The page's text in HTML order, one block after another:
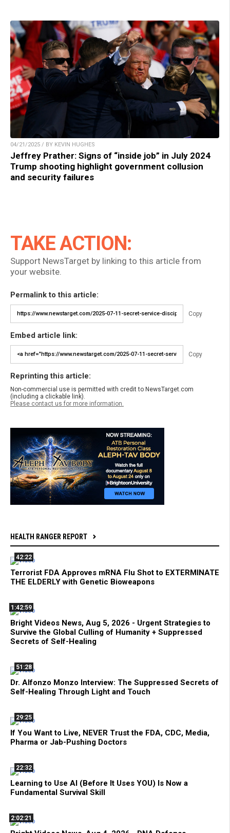
04/21/2025 / BY KEVIN HUGHES
Jeffrey Prather: Signs of “inside job” in July 2024
Trump shooting highlight government collusion
and security failures
TAKE ACTION:
Support NewsTarget by linking to this article from
your website.
Permalink to this article:
Copy
Embed article link:
Copy
Reprinting this article:
Non-commercial use is permitted with credit to NewsTarget.com
(including a clickable link).
Please contact us for more information.
HEALTH RANGER REPORT
42:22
Terrorist FDA Approves mRNA Flu Shot to EXTERMINATE
THE ELDERLY with Genetic Bioweapons
1:42:59
Bright Videos News, Aug 5, 2026 - Urgent Strategies to
Survive the Global Culling of Humanity + Suppressed
Secrets of Self-Healing
51:28
Dr. Alfonzo Monzo Interview: The Suppressed Secrets of
Self-Healing Through Light and Touch
29:25
If You Want to Live, NEVER Trust the FDA, CDC, Media,
Pharma or Jab-Pushing Doctors
22:32
Learning to Use AI (Before It Uses YOU) Is Now a
Fundamental Survival Skill
2:02:21